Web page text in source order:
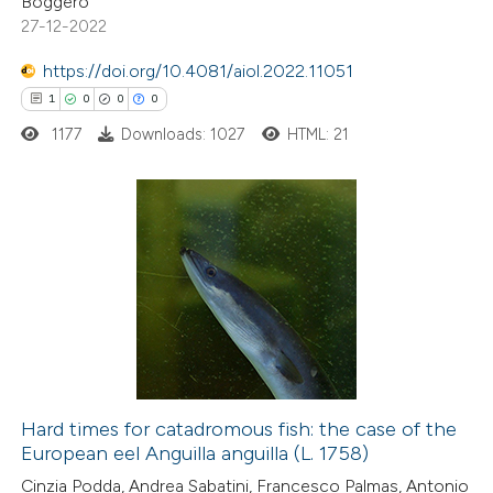
been cited by providing the
describing whether
mentions, or contrasts
claim, and a label
in which section the
27-12-2022
https://doi.org/10.4081/aiol.2022.11051
1 0 0 0
how this article has been
1177 Downloads: 1027 HTML: 21
Hard times for catadromous fish: the case of the
European eel Anguilla anguilla (L. 1758)
Cinzia Podda, Andrea Sabatini, Francesco Palmas, Antonio